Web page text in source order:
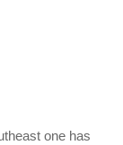
one has